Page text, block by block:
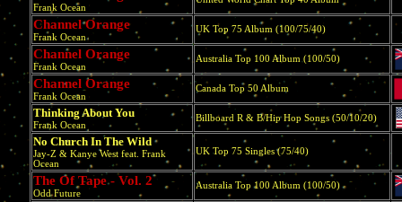
Frank Ocean
Channel Orange
Frank Ocean
UK Top 75 Album (100/75/40)
Channel Orange
Frank Ocean
Australia Top 100 Album (100/50)
Channel Orange
Frank Ocean
Canada Top 50 Album
Thinking About You
Frank Ocean
Billboard R & B/Hip Hop Songs (50/10/20)
No Church In The Wild
Jay-Z & Kanye West feat. Frank
Ocean
UK Top 75 Singles (75/40)
The Of Tape - Vol. 2
Odd Future
Australia Top 100 Album (100/50)